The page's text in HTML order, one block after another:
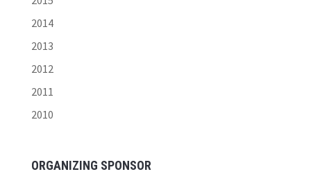
2014
2013
2012
2011
2010
ORGANIZING SPONSOR